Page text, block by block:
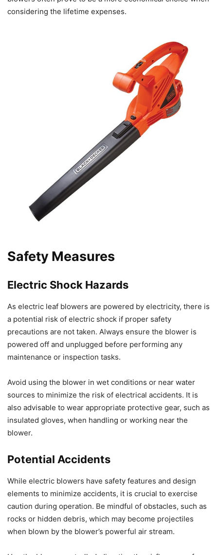
considering the lifetime expenses.
Safety Measures
Electric Shock Hazards
As electric leaf blowers are powered by electricity, there is
a potential risk of electric shock if proper safety
precautions are not taken. Always ensure the blower is
powered off and unplugged before performing any
maintenance or inspection tasks.
Avoid using the blower in wet conditions or near water
sources to minimize the risk of electrical accidents. It is
also advisable to wear appropriate protective gear, such as
insulated gloves, when handling or working near the
blower.
Potential Accidents
While electric blowers have safety features and design
elements to minimize accidents, it is crucial to exercise
caution during operation. Be mindful of obstacles, such as
rocks or hidden debris, which may become projectiles
when blown by the blower’s powerful air stream.